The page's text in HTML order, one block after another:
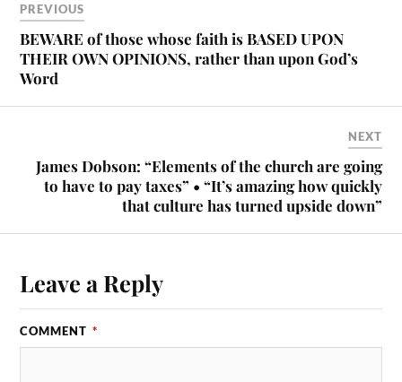
PREVIOUS
BEWARE of those whose faith is BASED UPON
THEIR OWN OPINIONS, rather than upon God’s
Word
NEXT
James Dobson: “Elements of the church are going
to have to pay taxes” • “It’s amazing how quickly
that culture has turned upside down”
Leave a Reply
COMMENT *